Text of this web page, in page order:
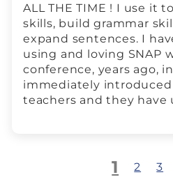
ALL THE TIME ! I use it
skills, build grammar
expand sentences. I
using and loving SNAP
conference, years ago,
immediately introduced
teachers and they have
1 2 3